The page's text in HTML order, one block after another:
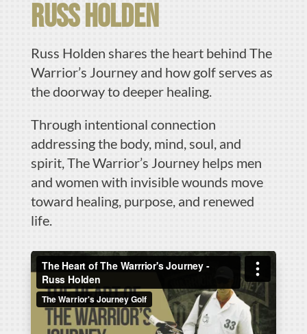
russ holden
Russ Holden shares the heart behind The
Warrior’s Journey and how golf serves as
the doorway to deeper healing.
Through intentional connection
addressing the body, mind, soul, and
spirit, The Warrior’s Journey helps men
and women with invisible wounds move
toward healing, purpose, and renewed
life.